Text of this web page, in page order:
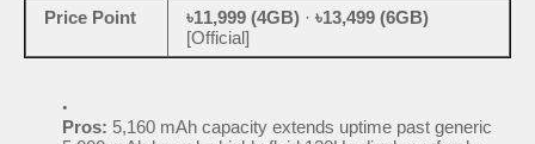
Price Point
৳11,999 (4GB) · ৳13,499 (6GB)
[Official]
Pros: 5,160 mAh capacity extends uptime past generic